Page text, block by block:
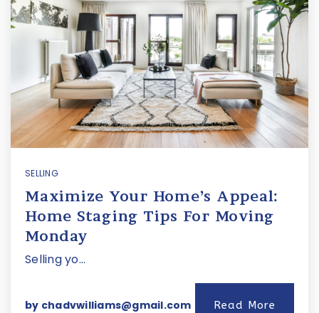
SELLING
Maximize Your Home’s Appeal:
Home Staging Tips For Moving
Monday
Selling yo…
by chadvwilliams@gmail.com Read More